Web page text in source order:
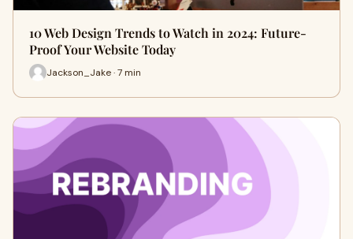
10 Web Design Trends to Watch in 2024: Future-
Proof Your Website Today
Jackson_Jake · 7 min